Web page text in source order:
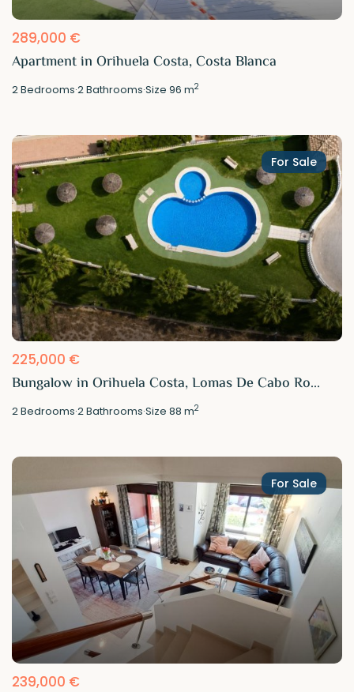
289,000 €
Apartment in Orihuela Costa, Costa Blanca
2Bedrooms·2Bathrooms·Size96 m2
For Sale
225,000 €
Bungalow in Orihuela Costa, Lomas De Cabo Ro...
2Bedrooms·2Bathrooms·Size88 m2
For Sale
239,000 €